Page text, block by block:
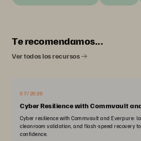
Te recomendamos...
Ver todos los recursos
07/2026
Cyber Resilience with Commvault
Cyber resilience with Commvault and Everpure:
cleanroom validation, and flash-speed recovery
confidence.